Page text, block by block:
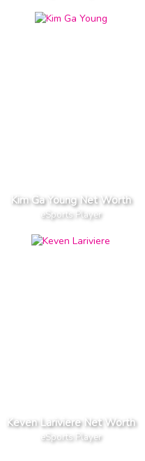
Kim Ga Young Net Worth
eSports Player
Keven Lariviere Net Worth
eSports Player